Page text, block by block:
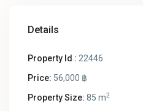
Details
Property Id : 22446
Price: 56,000 ฿
Property Size: 85 m2